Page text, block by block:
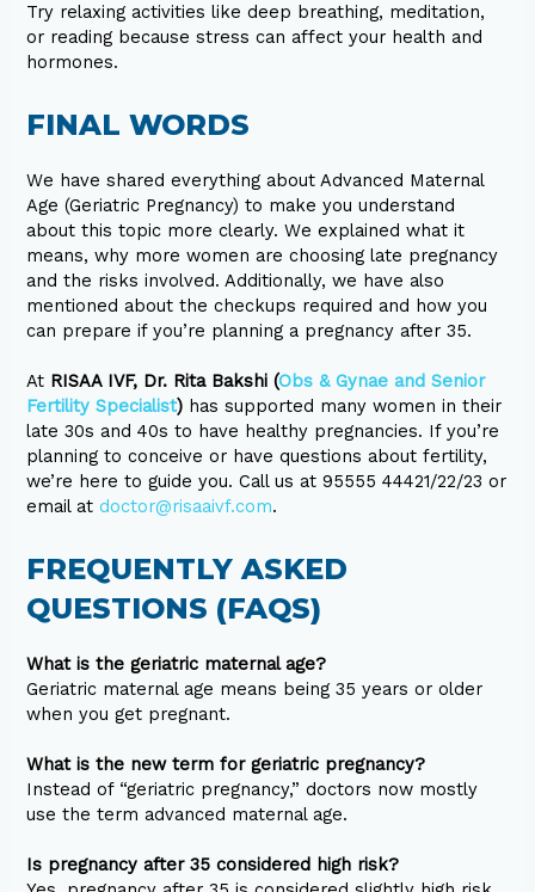
Try relaxing activities like deep breathing, meditation,
or reading because stress can affect your health and
hormones.
FINAL WORDS
We have shared everything about Advanced Maternal
Age (Geriatric Pregnancy) to make you understand
about this topic more clearly. We explained what it
means, why more women are choosing late pregnancy
and the risks involved. Additionally, we have also
mentioned about the checkups required and how you
can prepare if you’re planning a pregnancy after 35.
At RISAA IVF, Dr. Rita Bakshi (Obs & Gynae and Senior
Fertility Specialist) has supported many women in their
late 30s and 40s to have healthy pregnancies. If you’re
planning to conceive or have questions about fertility,
we’re here to guide you. Call us at 95555 44421/22/23 or
email at doctor@risaaivf.com.
FREQUENTLY ASKED
QUESTIONS (FAQS)
What is the geriatric maternal age?
Geriatric maternal age means being 35 years or older
when you get pregnant.
What is the new term for geriatric pregnancy?
Instead of “geriatric pregnancy,” doctors now mostly
use the term advanced maternal age.
Is pregnancy after 35 considered high risk?